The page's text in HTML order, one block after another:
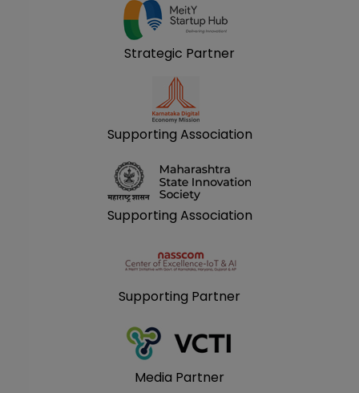
Strategic Partner
Supporting Association
Supporting Association
Supporting Partner
Media Partner